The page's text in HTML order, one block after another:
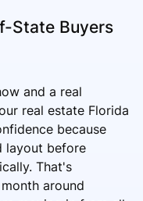
State Buyers
and a real
real estate Florida
because
layout before
That's
around